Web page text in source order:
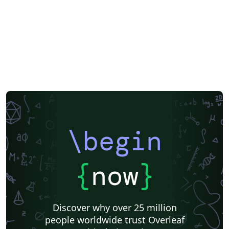
\begin
{now}
Discover why over 25 million
people worldwide trust Overleaf